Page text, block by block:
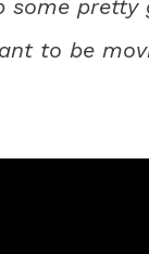
some
to be